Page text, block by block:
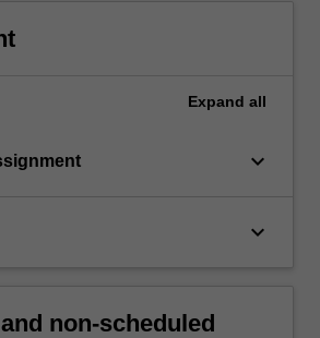
Expand all
keyboard_arrow_down
keyboard_arrow_down
non-scheduled